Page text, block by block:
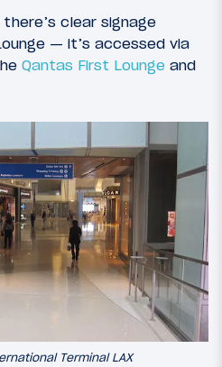
clear signage
— it’s accessed via
Qantas First Lounge and
Terminal LAX